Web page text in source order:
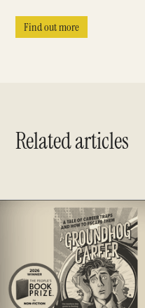
Find out more
Related articles